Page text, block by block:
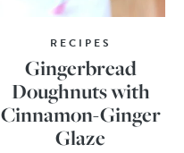
RECIPES
Gingerbread
Doughnuts with
Cinnamon-Ginger
Glaze